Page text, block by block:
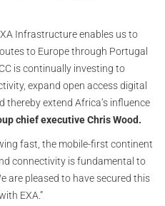
Infrastructure enables us to
to Europe through Portugal
is continually investing to
expand open access digital
extend Africa’s influence
chief executive Chris Wood.
fast, the mobile-first continent
connectivity is fundamental to
are pleased to have secured this
EXA.”